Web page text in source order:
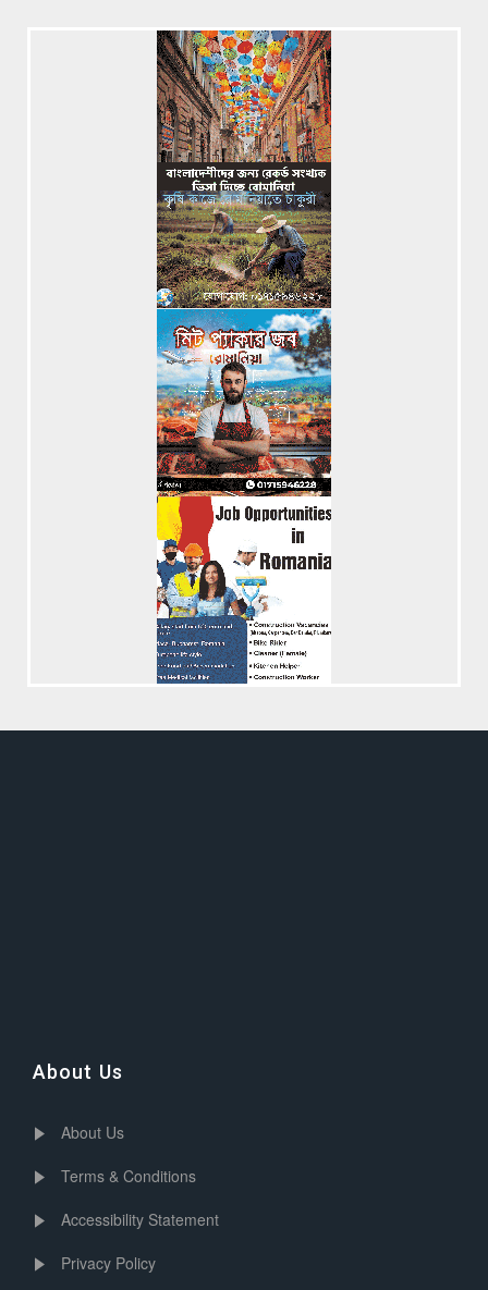
About Us
About Us
Terms & Conditions
Accessibility Statement
Privacy Policy